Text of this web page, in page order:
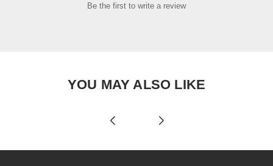
Be the first to write a review
YOU MAY ALSO LIKE